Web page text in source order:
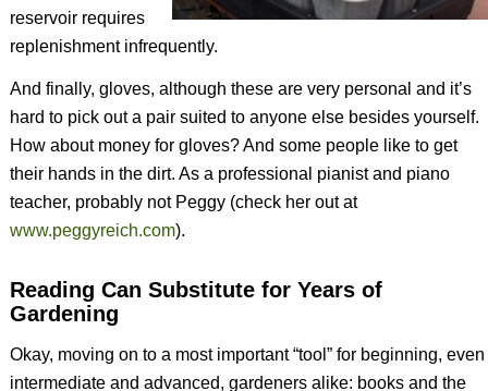
reservoir requires
replenishment infrequently.
And finally, gloves, although these are very personal and it’s
hard to pick out a pair suited to anyone else besides yourself.
How about money for gloves? And some people like to get
their hands in the dirt. As a professional pianist and piano
teacher, probably not Peggy (check her out at
www.peggyreich.com).
Reading Can Substitute for Years of
Gardening
Okay, moving on to a most important “tool” for beginning, even
intermediate and advanced, gardeners alike: books and the